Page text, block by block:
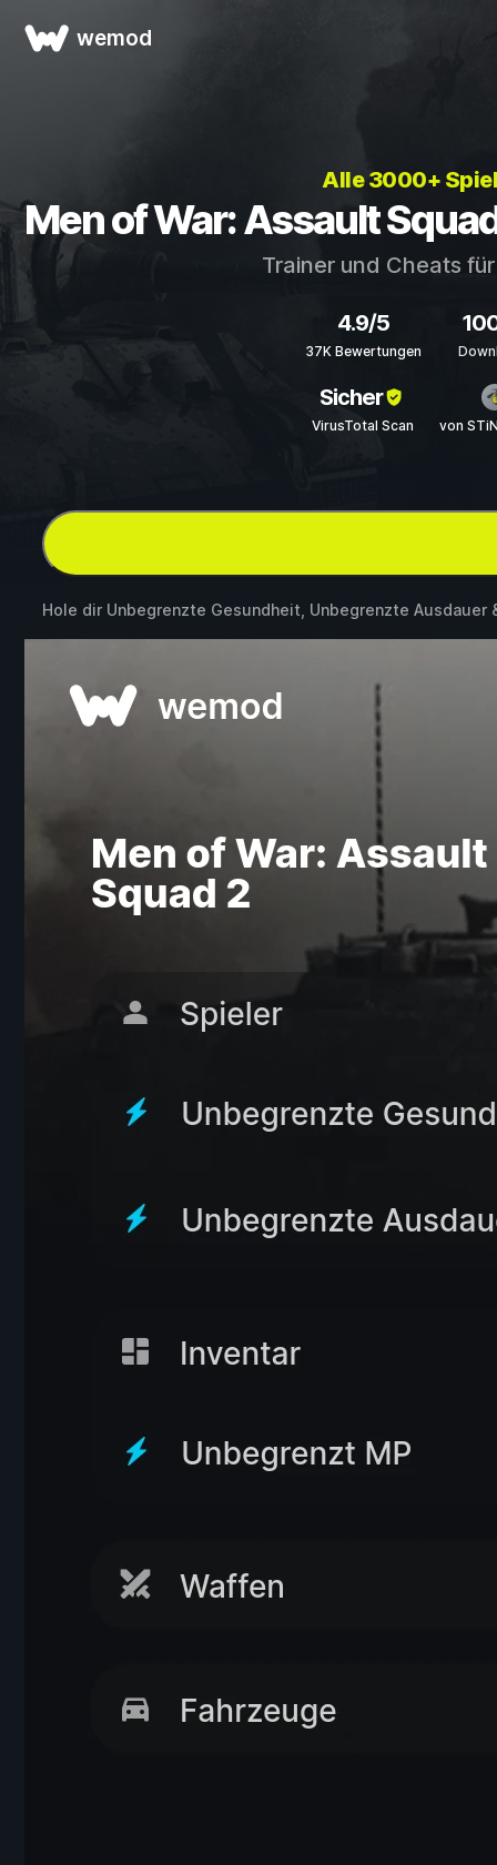
wemod
Alle 3000+
Men of War: Assault
Trainer und Cheats
4.9/5
37K Bewertungen
Sicher
VirusTotal Scan von
Hole dir Unbegrenzte Gesundheit, Unbegrenzte Ausdauer